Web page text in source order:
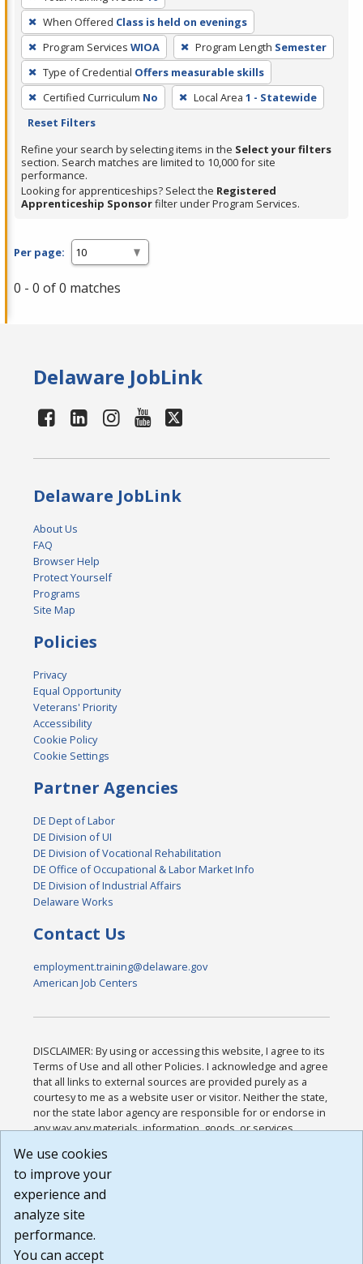
remove
a
filter,
press
Enter
or
Spacebar.
When Offered Class is held on evenings
Program Services WIOA Program Length Semester
Type of Credential Offers measurable skills
Certified Curriculum No Local Area 1 - Statewide
Reset Filters
Refine your search by selecting items in the Select your filters
section. Search matches are limited to 10,000 for site
performance.
Looking for apprenticeships? Select the Registered
Apprenticeship Sponsorfilter under Program Services.
Per page:
0 - 0 of 0 matches
Delaware JobLink
Delaware JobLink
About Us
FAQ
Browser Help
Protect Yourself
Programs
Site Map
Policies
Privacy
Equal Opportunity
Veterans' Priority
Accessibility
Cookie Policy
Cookie Settings
Partner Agencies
DE Dept of Labor
DE Division of UI
DE Division of Vocational Rehabilitation
DE Office of Occupational & Labor Market Info
DE Division of Industrial Affairs
Delaware Works
Contact Us
employment.training@delaware.gov
American Job Centers
DISCLAIMER: By using or accessing this website, I agree to its
Terms of Use and all other Policies. I acknowledge and agree
that all links to external sources are provided purely as a
courtesy to me as a website user or visitor. Neither the state,
nor the state labor agency are responsible for or endorse in
any way any materials, information, goods, or services
or any other practices of such sites. I acknowledge and
agree that the Terms of Use and all other Policies for this
Website are available to me, and I have read the
Build: 185cbd2bac10e1bc83ab283352c24c0a9f3fd098 ,
1.131
We use cookies
to improve your
experience and
analyze site
performance.
You can accept